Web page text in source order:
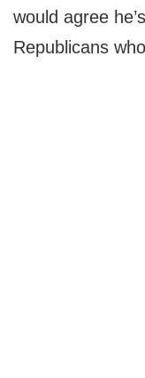
would agree
Republicans